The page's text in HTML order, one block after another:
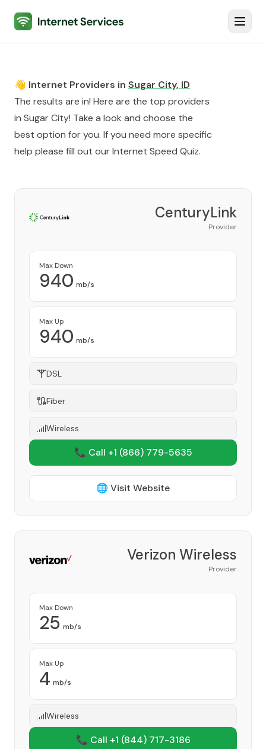
Internet Services
👋 Internet Providers in Sugar City, ID
The results are in! Here are the top providers
in Sugar City! Take a look and choose the
best option for you. If you need more specific
help please fill out ourInternet Speed Quiz.
CenturyLink
Provider
Max Down
940 mb/s
Max Up
940 mb/s
DSL
Fiber
Wireless
📞 Call +1 (866) 779-5635
🌐 Visit Website
Verizon Wireless
Provider
Max Down
25 mb/s
Max Up
4 mb/s
Wireless
📞 Call +1 (844) 717-3186